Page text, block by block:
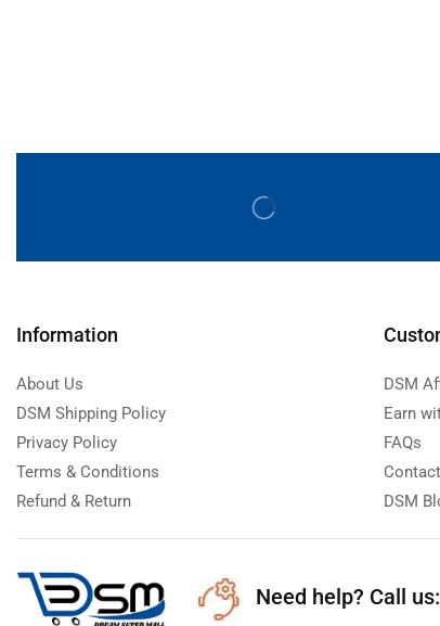
Information
About Us
DSM Shipping Policy
Privacy Policy
Terms & Conditions
Refund & Return
DSM
Earn
FAQs
DSM
Need help? Call